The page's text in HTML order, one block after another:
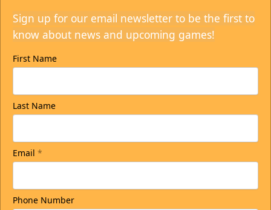
Sign up for our email newsletter to be the first to
know about news and upcoming games!
First Name
Last Name
Email *
Phone Number